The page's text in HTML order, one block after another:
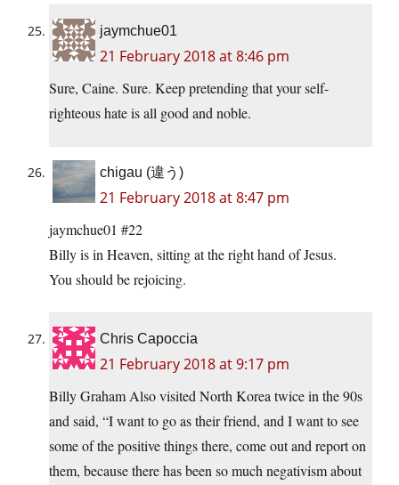
jaymchue01
21 February 2018 at 8:46 pm
Sure, Caine. Sure. Keep pretending that your self-
righteous hate is all good and noble.
chigau (違う)
21 February 2018 at 8:47 pm
jaymchue01 #22
Billy is in Heaven, sitting at the right hand of Jesus.
You should be rejoicing.
Chris Capoccia
21 February 2018 at 9:17 pm
Billy Graham Also visited North Korea twice in the 90s
and said, “I want to go as their friend, and I want to see
some of the positive things there, come out and report on
them, because there has been so much negativism about